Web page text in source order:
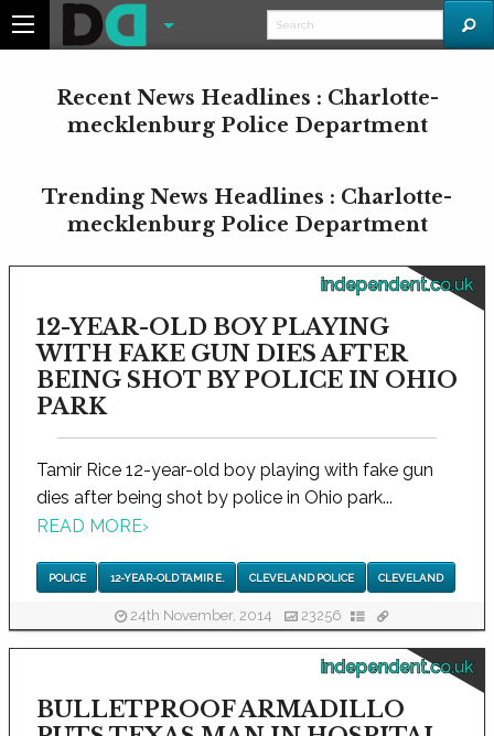
Recent News Headlines : Charlotte-
mecklenburg Police Department
Trending News Headlines : Charlotte-
mecklenburg Police Department
independent.co.uk
12-YEAR-OLD BOY PLAYING
WITH FAKE GUN DIES AFTER
BEING SHOT BY POLICE IN OHIO
PARK
Tamir Rice 12-year-old boy playing with fake gun
dies after being shot by police in Ohio park...
READ MORE›
POLICE 12-YEAR-OLD TAMIR E. CLEVELAND POLICE CLEVELAND
24th November, 2014 23256
independent.co.uk
BULLETPROOF ARMADILLO